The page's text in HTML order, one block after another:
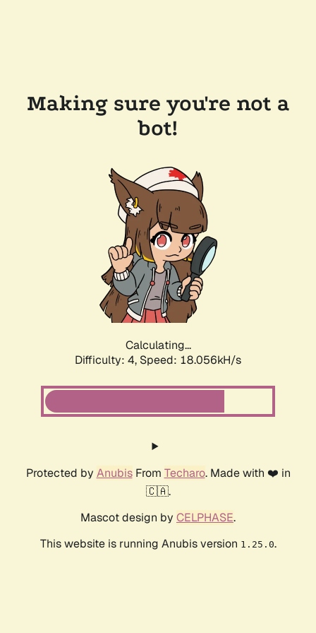
Making sure you're not a
bot!
Calculating...
Difficulty: 4, Speed: 18.056kH/s
Protected by AnubisFrom Techaro. Made with ❤️ in
🇨🇦.
Mascot design by CELPHASE.
This website is running Anubis version 1.25.0.